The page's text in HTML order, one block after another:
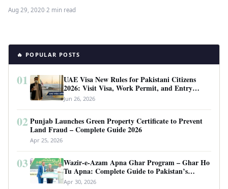
Aug 29, 2020·2 min read
🔥 POPULAR POSTS
01
UAE Visa New Rules for Pakistani Citizens
2026: Visit Visa, Work Permit, and Entry
Requirements
Jun 26, 2026
02 Punjab Launches Green Property Certificate to Prevent
Land Fraud – Complete Guide 2026
Apr 25, 2026
03
Wazir-e-Azam Apna Ghar Program – Ghar Ho
Tu Apna: Complete Guide to Pakistan’s
Revolutionary Housing Scheme
Apr 30, 2026